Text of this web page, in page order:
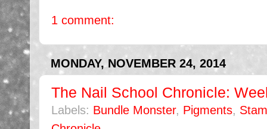
1 comment:
MONDAY, NOVEMBER 24, 2014
The Nail School Chronicle:
Labels: Bundle Monster, Pigments,